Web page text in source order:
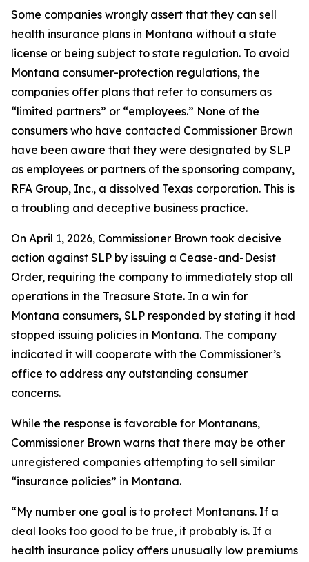
Some companies wrongly assert that they can sell
health insurance plans in Montana without a state
license or being subject to state regulation. To avoid
Montana consumer-protection regulations, the
companies offer plans that refer to consumers as
“limited partners” or “employees.” None of the
consumers who have contacted Commissioner Brown
have been aware that they were designated by SLP
as employees or partners of the sponsoring company,
RFA Group, Inc., a dissolved Texas corporation. This is
a troubling and deceptive business practice.
On April 1, 2026, Commissioner Brown took decisive
action against SLP by issuing a Cease-and-Desist
Order, requiring the company to immediately stop all
operations in the Treasure State. In a win for
Montana consumers, SLP responded by stating it had
stopped issuing policies in Montana. The company
indicated it will cooperate with the Commissioner’s
office to address any outstanding consumer
concerns.
While the response is favorable for Montanans,
Commissioner Brown warns that there may be other
unregistered companies attempting to sell similar
“insurance policies” in Montana.
“My number one goal is to protect Montanans. If a
deal looks too good to be true, it probably is. If a
health insurance policy offers unusually low premiums